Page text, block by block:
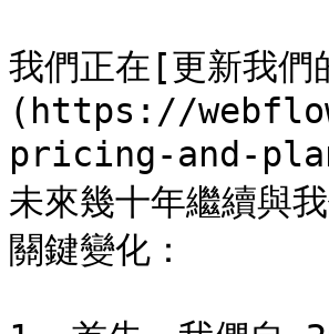
我們正在[更新我們
(https://
pricing-and-
未來幾十年繼續與
關鍵變化：